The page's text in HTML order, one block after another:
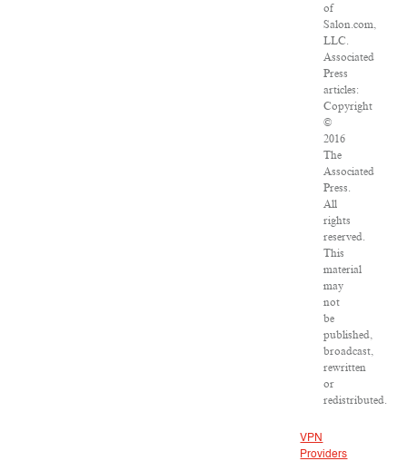
of
Salon.com,
LLC.
Associated
Press
articles:
Copyright
©
2016
The
Associated
Press.
All
rights
reserved.
This
material
may
not
be
published,
broadcast,
rewritten
or
redistributed.
VPN
Providers